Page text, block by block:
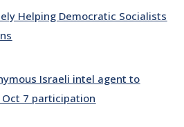
Helping Democratic Socialists
Israeli intel agent to
7 participation